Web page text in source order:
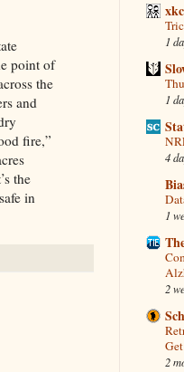
point of
the
and
fire,”
the
in
1
1
4
1
2
2